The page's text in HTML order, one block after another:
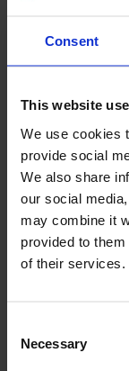
Consent
This website
We use cookies
provide social
We also share
our social
may combine it
provided to
of their services.
Selection
Necessary
Specifikationer
Säljare